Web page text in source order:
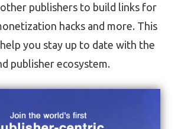
publishers to build links for
hacks and more. This
you stay up to date with the
publisher ecosystem.